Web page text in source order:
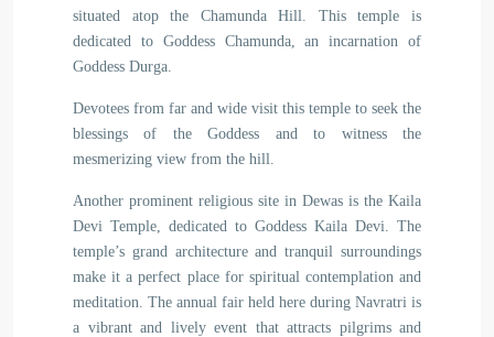
situated atop the Chamunda Hill. This temple is
dedicated to Goddess Chamunda, an incarnation of
Goddess Durga.
Devotees from far and wide visit this temple to seek the
blessings of the Goddess and to witness the
mesmerizing view from the hill.
Another prominent religious site in Dewas is the Kaila
Devi Temple, dedicated to Goddess Kaila Devi. The
temple’s grand architecture and tranquil surroundings
make it a perfect place for spiritual contemplation and
meditation. The annual fair held here during Navratri is
a vibrant and lively event that attracts pilgrims and